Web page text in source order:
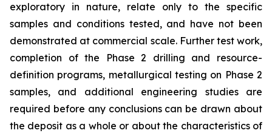
exploratory in nature, relate only to the specific
samples and conditions tested, and have not been
demonstrated at commercial scale. Further test work,
completion of the Phase 2 drilling and resource-
definition programs, metallurgical testing on Phase 2
samples, and additional engineering studies are
required before any conclusions can be drawn about
the deposit as a whole or about the characteristics of